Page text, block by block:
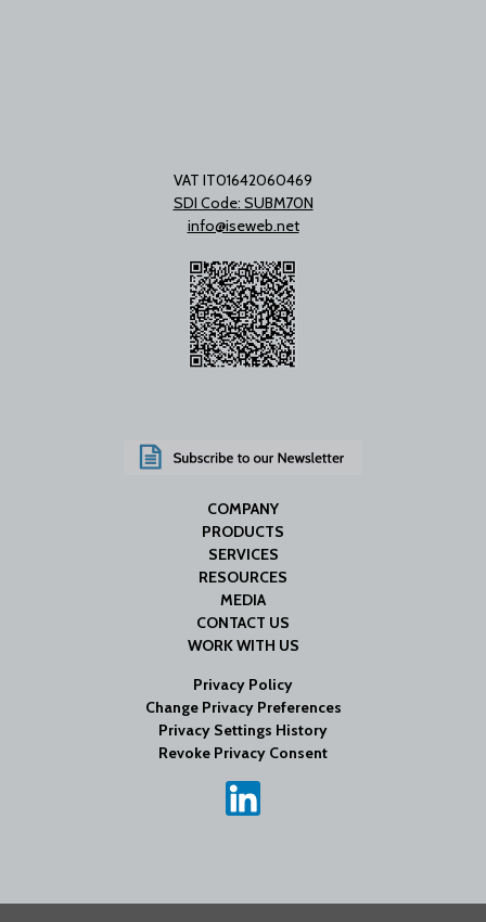
VAT IT01642060469
SDI Code: SUBM70N
info@iseweb.net
COMPANY
PRODUCTS
SERVICES
RESOURCES
MEDIA
CONTACT US
WORK WITH US
Privacy Policy
Change Privacy Preferences
Privacy Settings History
Revoke Privacy Consent